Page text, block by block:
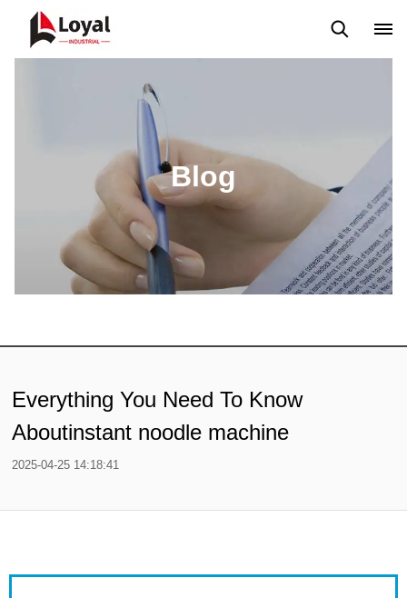
Blog
Everything You Need To Know
Aboutinstant noodle machine
2025-04-25 14:18:41